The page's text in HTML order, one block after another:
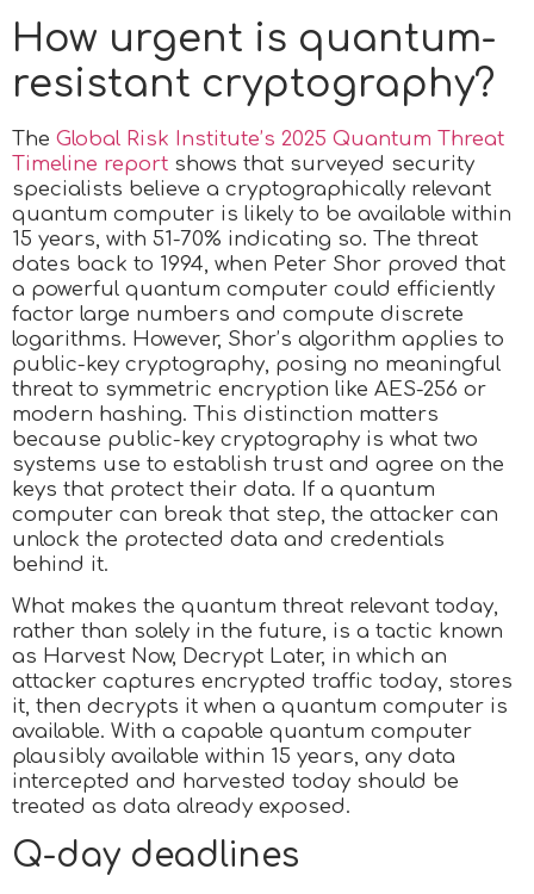
How urgent is quantum-
resistant cryptography?
The Global Risk Institute’s 2025 Quantum Threat
Timeline report shows that surveyed security
specialists believe a cryptographically relevant
quantum computer is likely to be available within
15 years, with 51-70% indicating so. The threat
dates back to 1994, when Peter Shor proved that
a powerful quantum computer could efficiently
factor large numbers and compute discrete
logarithms. However, Shor’s algorithm applies to
public-key cryptography, posing no meaningful
threat to symmetric encryption like AES-256 or
modern hashing. This distinction matters
because public-key cryptography is what two
systems use to establish trust and agree on the
keys that protect their data. If a quantum
computer can break that step, the attacker can
unlock the protected data and credentials
behind it.
What makes the quantum threat relevant today,
rather than solely in the future, is a tactic known
as Harvest Now, Decrypt Later, in which an
attacker captures encrypted traffic today, stores
it, then decrypts it when a quantum computer is
available. With a capable quantum computer
plausibly available within 15 years, any data
intercepted and harvested today should be
treated as data already exposed.
Q-day deadlines